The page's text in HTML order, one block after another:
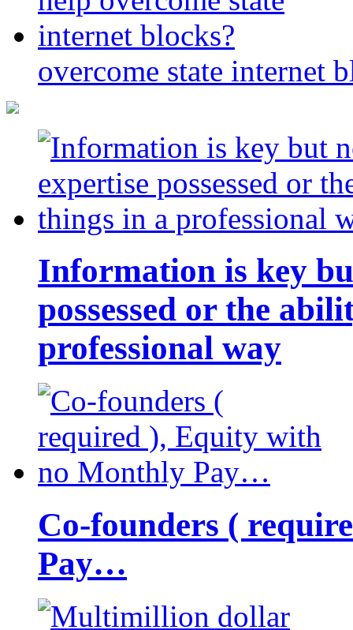
overcome state internet
Information is key
possessed or the
professional way
Co-founders (
Pay…